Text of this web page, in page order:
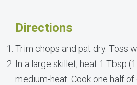
Directions
Trim chops and pat dry. Toss
In a large skillet, heat 1 Tbsp
medium-heat. Cook one half